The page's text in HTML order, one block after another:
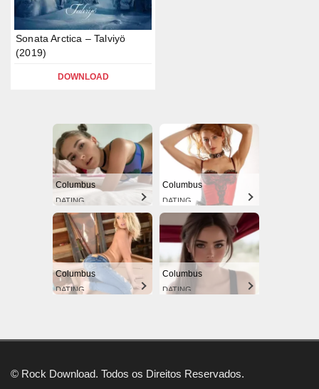
Sonata Arctica – Talviyö
(2019)
DOWNLOAD
Columbus
DATING
Columbus
DATING
Columbus
DATING
Columbus
DATING
© Rock Download. Todos os Direitos Reservados.